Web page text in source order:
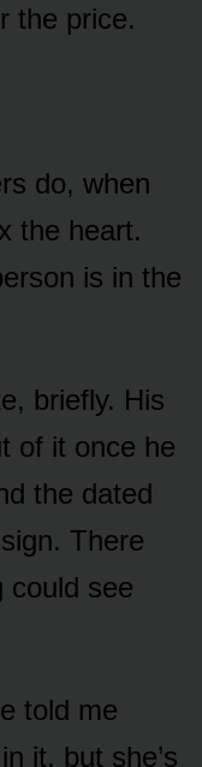
the price.
do, when
the heart.
is in the
briefly. His
of it once he
the dated
There
could see
told me
it, but she’s